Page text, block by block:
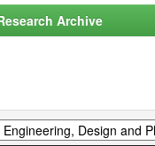
Archive